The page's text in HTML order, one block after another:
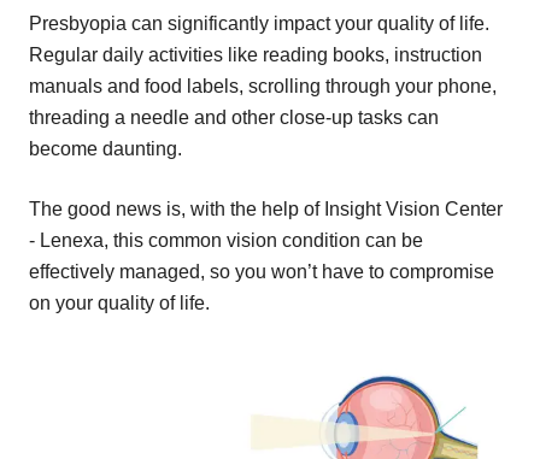
Presbyopia can significantly impact your quality of life.
Regular daily activities like reading books, instruction
manuals and food labels, scrolling through your phone,
threading a needle and other close-up tasks can
become daunting.
The good news is, with the help of Insight Vision Center
- Lenexa, this common vision condition can be
effectively managed, so you won’t have to compromise
on your quality of life.